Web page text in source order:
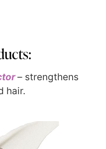
– strengthens
hair.